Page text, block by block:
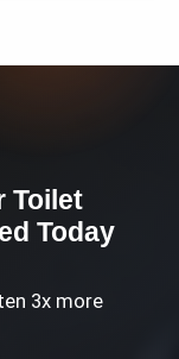
Toilet
Today
3x more